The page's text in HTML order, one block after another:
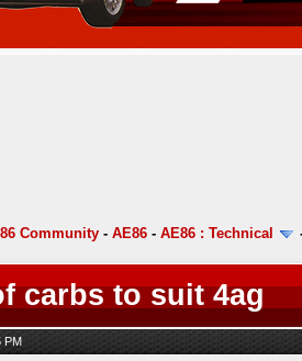
Community -AE86 -AE86 : Technical
carbs to suit 4ag
PM